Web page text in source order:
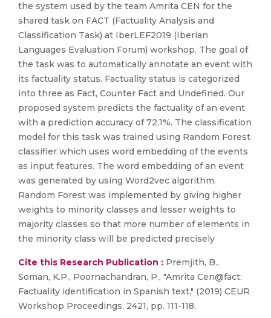
the system used by the team Amrita CEN for the
shared task on FACT (Factuality Analysis and
Classification Task) at IberLEF2019 (Iberian
Languages Evaluation Forum) workshop. The goal of
the task was to automatically annotate an event with
its factuality status. Factuality status is categorized
into three as Fact, Counter Fact and Undefined. Our
proposed system predicts the factuality of an event
with a prediction accuracy of 72.1%. The classification
model for this task was trained using Random Forest
classifier which uses word embedding of the events
as input features. The word embedding of an event
was generated by using Word2vec algorithm.
Random Forest was implemented by giving higher
weights to minority classes and lesser weights to
majority classes so that more number of elements in
the minority class will be predicted precisely
Cite this Research Publication : Premjith, B.,
Soman, K.P., Poornachandran, P., "Amrita Cen@fact:
Factuality identification in Spanish text," (2019) CEUR
Workshop Proceedings, 2421, pp. 111-118.